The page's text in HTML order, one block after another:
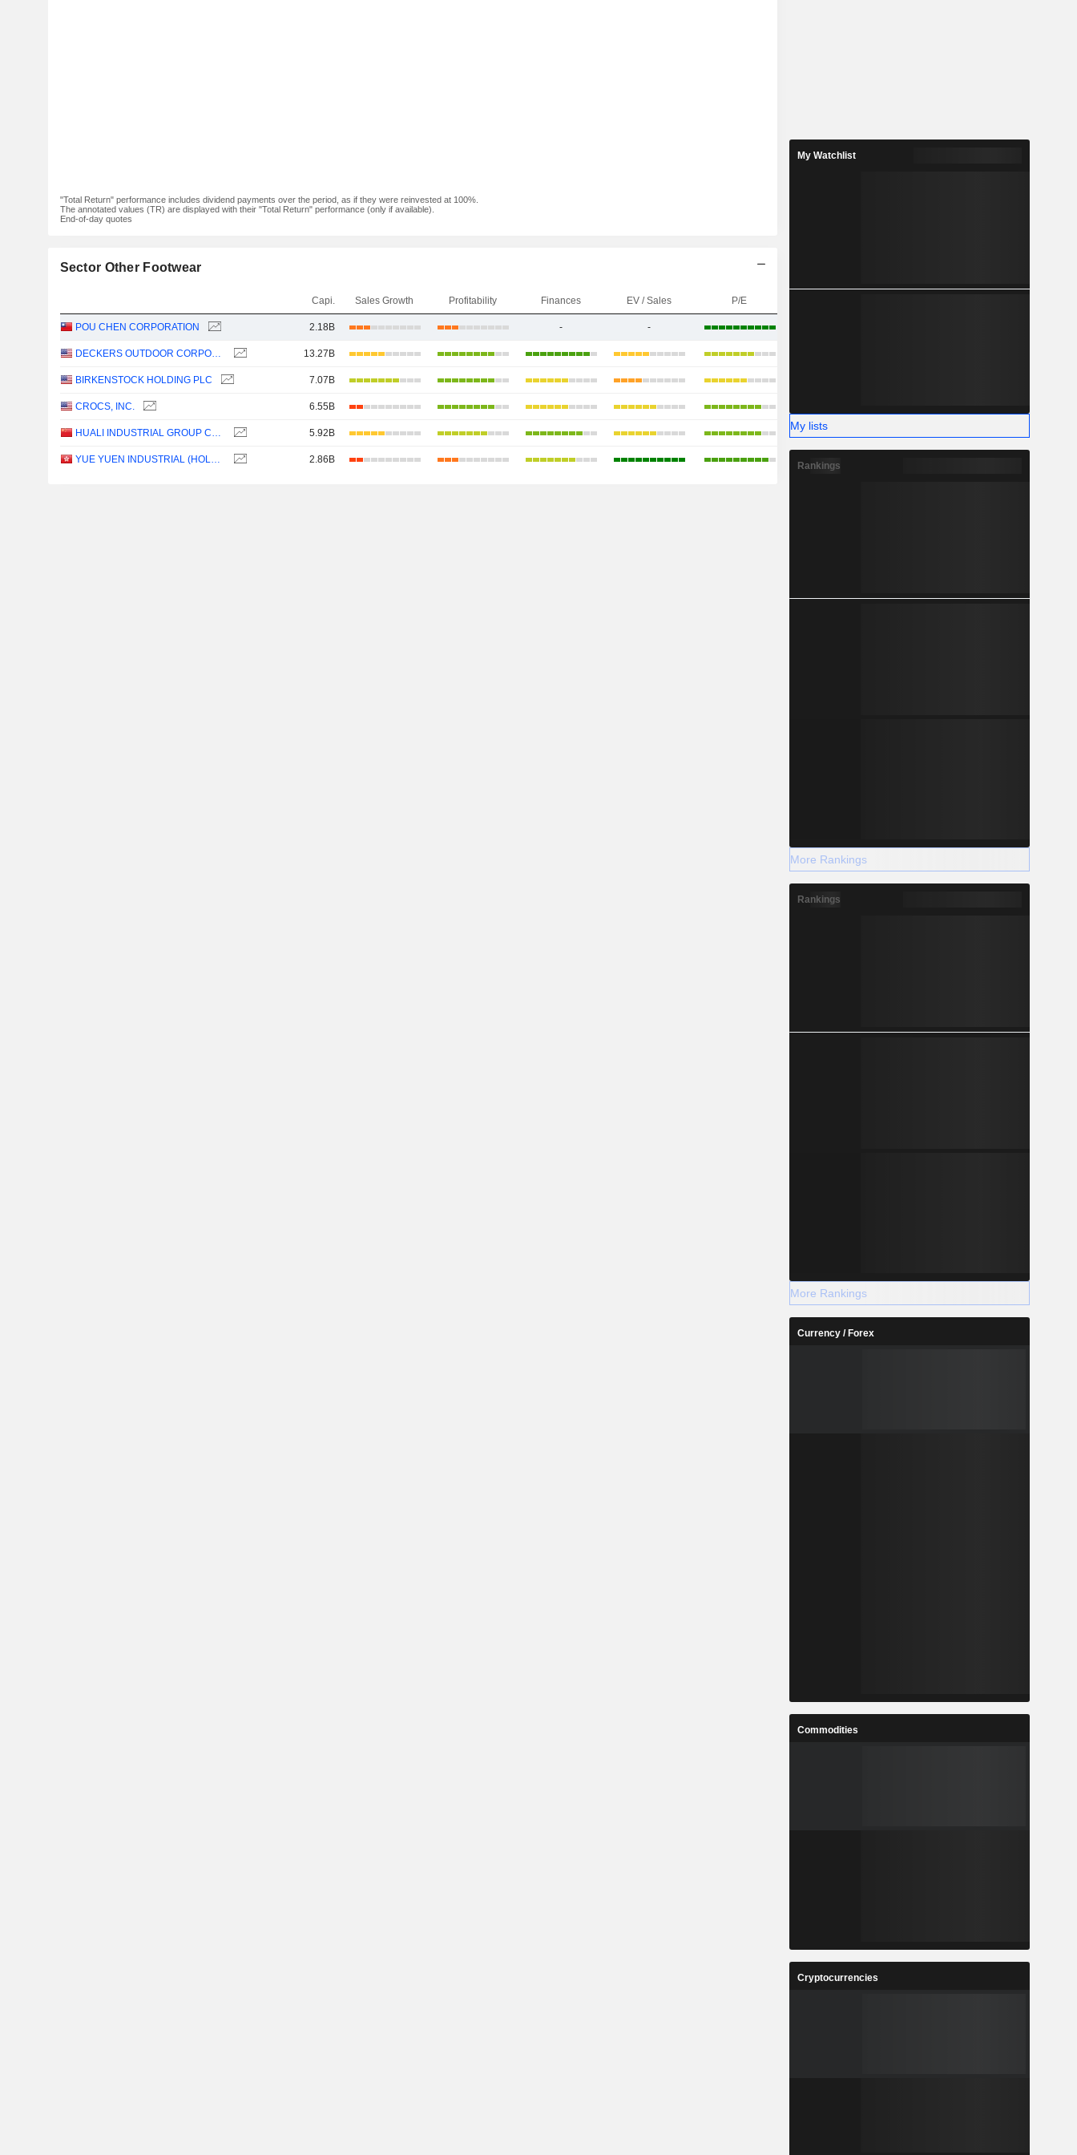
"Total Return" performance includes dividend payments over the period, as if they were reinvested at 100%.
The annotated values (TR) are displayed with their "Total Return" performance (only if available).
End-of-day quotes
Sector Other Footwear
Capi. Sales Growth Profitability Finances EV / Sales P/E
POU CHEN CORPORATION 2.18B - -
DECKERS OUTDOOR CORPORATION 13.27B
BIRKENSTOCK HOLDING PLC 7.07B
CROCS, INC. 6.55B
HUALI INDUSTRIAL GROUP COMPANY LIMITED 5.92B
YUE YUEN INDUSTRIAL (HOLDINGS) LIMITED 2.86B
My Watchlist
My lists
Rankings
More Rankings
Rankings
More Rankings
Currency / Forex
Commodities
Cryptocurrencies